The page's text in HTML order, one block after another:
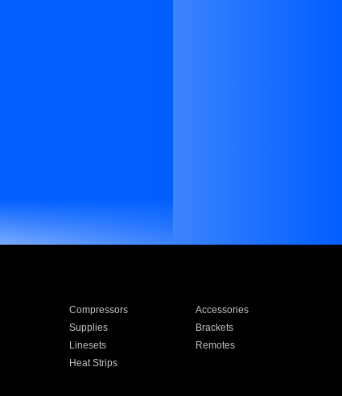
Compressors
Accessories
Supplies
Brackets
Linesets
Remotes
Heat Strips